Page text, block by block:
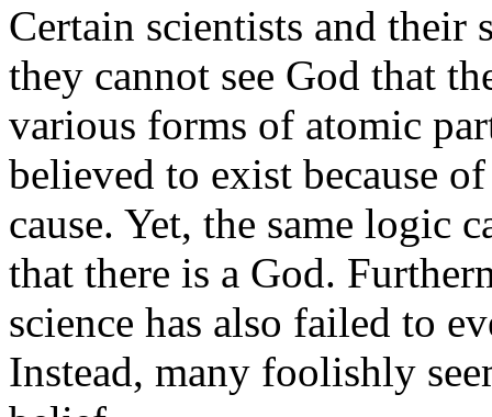
Certain scientists and their
they cannot see God that
various forms of atomic
believed to exist because
cause. Yet, the same logic
that there is a God.
science has also failed to
Instead, many foolishly